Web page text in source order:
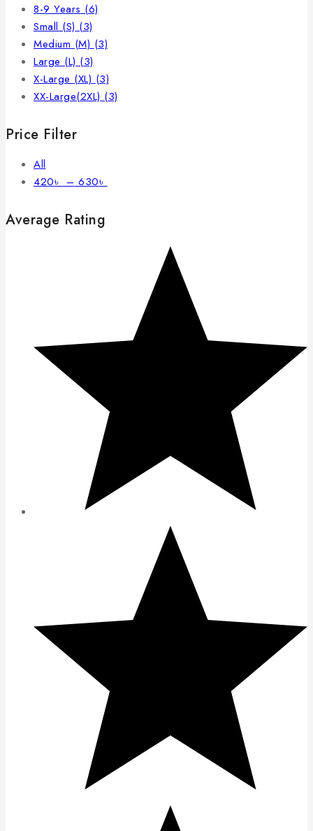
8-9 Years (6)
Small (S) (3)
Medium (M) (3)
Large (L) (3)
X-Large (XL) (3)
XX-Large(2XL) (3)
Price Filter
All
420৳ – 630৳
Average Rating